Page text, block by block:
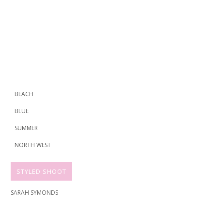
BEACH
BLUE
SUMMER
NORTH WEST
STYLED SHOOT
SARAH SYMONDS